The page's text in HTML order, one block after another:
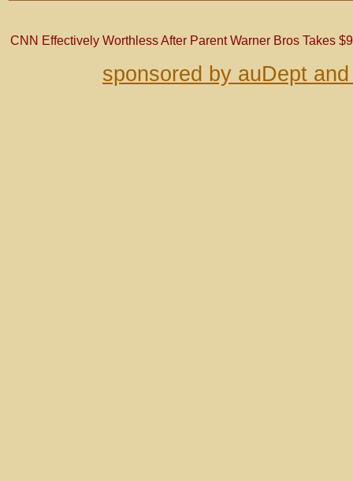
CNN Effectively Worthless After Parent Warner Bros Takes
sponsored by auDept